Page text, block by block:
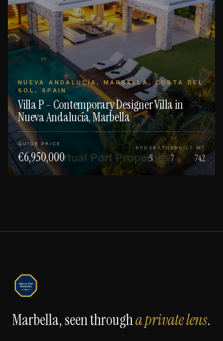
NUEVA ANDALUCÍA, MARBELLA, COSTA DEL
SOL, SPAIN
Villa P – Contemporary Designer Villa in
Nueva Andalucía, Marbella
GUIDE PRICE
€6,950,000
BEDS
5
BATHS
7
BUILT M²
742
Marbella, seen througha private lens.